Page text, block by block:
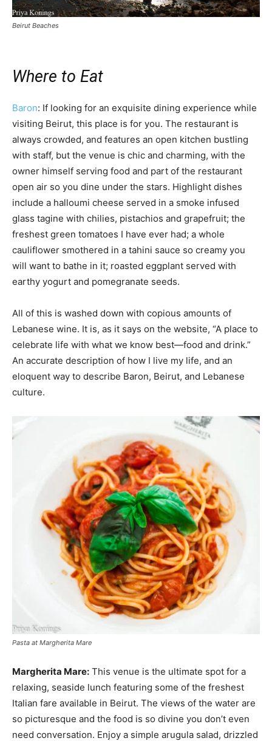
Beirut Beaches
Where to Eat
Baron: If looking for an exquisite dining experience while
visiting Beirut, this place is for you. The restaurant is
always crowded, and features an open kitchen bustling
with staff, but the venue is chic and charming, with the
owner himself serving food and part of the restaurant
open air so you dine under the stars. Highlight dishes
include a halloumi cheese served in a smoke infused
glass tagine with chilies, pistachios and grapefruit; the
freshest green tomatoes I have ever had; a whole
cauliflower smothered in a tahini sauce so creamy you
will want to bathe in it; roasted eggplant served with
earthy yogurt and pomegranate seeds.
All of this is washed down with copious amounts of
Lebanese wine. It is, as it says on the website, “A place to
celebrate life with what we know best—food and drink.”
An accurate description of how I live my life, and an
eloquent way to describe Baron, Beirut, and Lebanese
culture.
Pasta at Margherita Mare
Margherita Mare: This venue is the ultimate spot for a
relaxing, seaside lunch featuring some of the freshest
Italian fare available in Beirut. The views of the water are
so picturesque and the food is so divine you don’t even
need conversation. Enjoy a simple arugula salad, drizzled